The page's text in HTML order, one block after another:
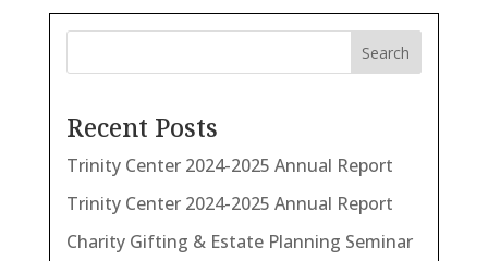
Search
Recent Posts
Trinity Center 2024-2025 Annual Report
Trinity Center 2024-2025 Annual Report
Charity Gifting & Estate Planning Seminar